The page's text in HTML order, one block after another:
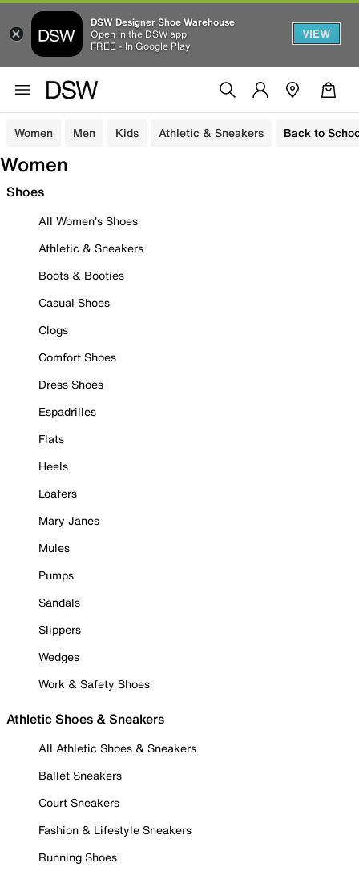
DSW Designer Shoe Warehouse
Open in the DSW app
FREE - In Google Play
VIEW
Women Men Kids Athletic & Sneakers Back to
Women
Shoes
All Women's Shoes
Athletic & Sneakers
Boots & Booties
Casual Shoes
Clogs
Comfort Shoes
Dress Shoes
Espadrilles
Flats
Heels
Loafers
Mary Janes
Mules
Pumps
Sandals
Slippers
Wedges
Work & Safety Shoes
Athletic Shoes & Sneakers
All Athletic Shoes & Sneakers
Ballet Sneakers
Court Sneakers
Fashion & Lifestyle Sneakers
Running Shoes